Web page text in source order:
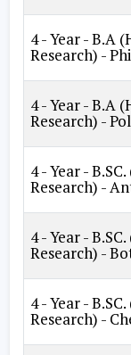
4 - Year - B.A
Research) -
4 - Year - B.A
Research) -
4 - Year -
Research) -
4 - Year -
Research) -
4 - Year -
Research) -